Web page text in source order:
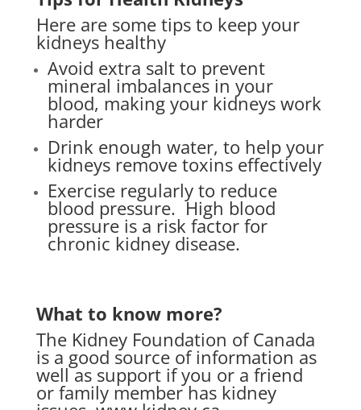
Here are some tips to keep your
kidneys healthy
Avoid extra salt to prevent
mineral imbalances in your
blood, making your kidneys work
harder
Drink enough water, to help your
kidneys remove toxins effectively
Exercise regularly to reduce
blood pressure. High blood
pressure is a risk factor for
chronic kidney disease.
What to know more?
The Kidney Foundation of Canada
is a good source of information as
well as support if you or a friend
or family member has kidney